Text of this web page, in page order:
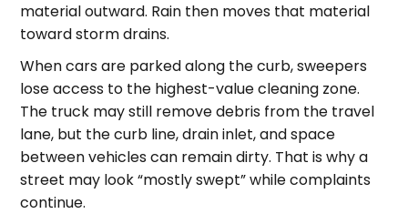
material outward. Rain then moves that material
toward storm drains.
When cars are parked along the curb, sweepers
lose access to the highest-value cleaning zone.
The truck may still remove debris from the travel
lane, but the curb line, drain inlet, and space
between vehicles can remain dirty. That is why a
street may look “mostly swept” while complaints
continue.